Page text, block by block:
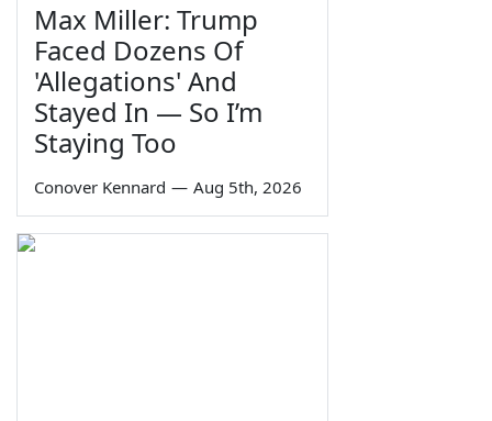
Max Miller: Trump
Faced Dozens Of
'Allegations' And
Stayed In — So I’m
Staying Too
Conover Kennard — Aug 5th, 2026